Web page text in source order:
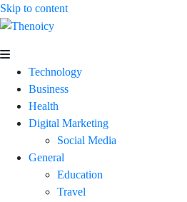
Skip to content
Thenoicy
A
Group
technical
technical
Technology
Business
Health
Digital Marketing
Social Media
General
Education
Travel